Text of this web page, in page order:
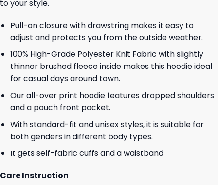
to your style.
Pull-on closure with drawstring makes it easy to
adjust and protects you from the outside weather.
100% High-Grade Polyester Knit Fabric with slightly
thinner brushed fleece inside makes this hoodie ideal
for casual days around town.
Our all-over print hoodie features dropped shoulders
and a pouch front pocket.
With standard-fit and unisex styles, it is suitable for
both genders in different body types.
It gets self-fabric cuffs and a waistband
Care Instruction